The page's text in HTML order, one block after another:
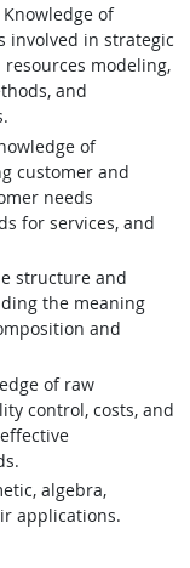
of
involved in strategic
modeling,
and
of
customer and
needs
for services, and
structure and
the meaning
and
of raw
control, costs, and
algebra,
applications.